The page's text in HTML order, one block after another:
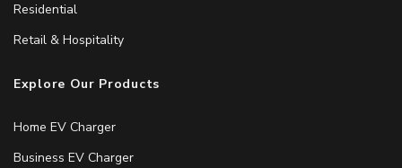
Residential
Retail & Hospitality
Explore Our Products
Home EV Charger
Business EV Charger